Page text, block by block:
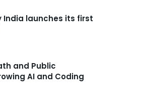
India launches its first
and Public
AI and Coding